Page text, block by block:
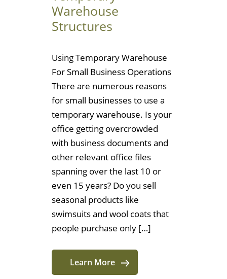
Warehouse
Structures
Using Temporary Warehouse
For Small Business Operations
There are numerous reasons
for small businesses to use a
temporary warehouse. Is your
office getting overcrowded
with business documents and
other relevant office files
spanning over the last 10 or
even 15 years? Do you sell
seasonal products like
swimsuits and wool coats that
people purchase only […]
Learn More